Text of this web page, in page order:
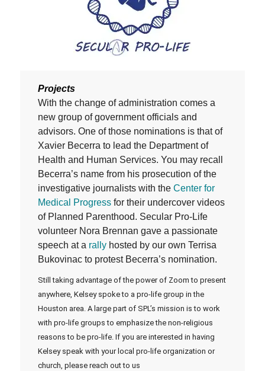
Projects
With the change of administration comes a
new group of government officials and
advisors. One of those nominations is that of
Xavier Becerra to lead the Department of
Health and Human Services. You may recall
Becerra’s name from his prosecution of the
investigative journalists with the Center for
Medical Progressfor their undercover videos
of Planned Parenthood. Secular Pro-Life
volunteer Nora Brennan gave a passionate
speech at a rally hosted by our own Terrisa
Bukovinac to protest Becerra’s nomination.
Still taking advantage of the power of Zoom to present
anywhere, Kelsey spoke to a pro-life group in the
Houston area. A large part of SPL’s mission is to work
with pro-life groups to emphasize the non-religious
reasons to be pro-life. If you are interested in having
Kelsey speak with your local pro-life organization or
church, please reach out to us